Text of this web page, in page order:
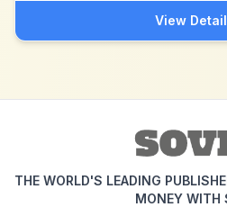
View
THE WORLD'S LEADING
MONEY WITH